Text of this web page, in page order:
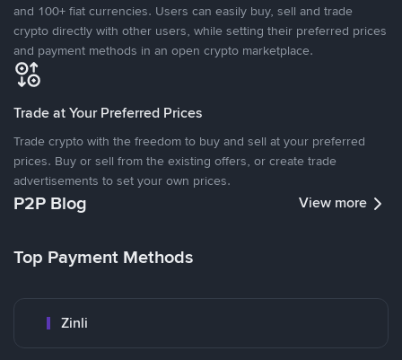
and 100+ fiat currencies. Users can easily buy, sell and trade
crypto directly with other users, while setting their preferred prices
and payment methods in an open crypto marketplace.
Trade at Your Preferred Prices
Trade crypto with the freedom to buy and sell at your preferred
prices. Buy or sell from the existing offers, or create trade
advertisements to set your own prices.
P2P Blog View more
Top Payment Methods
Zinli